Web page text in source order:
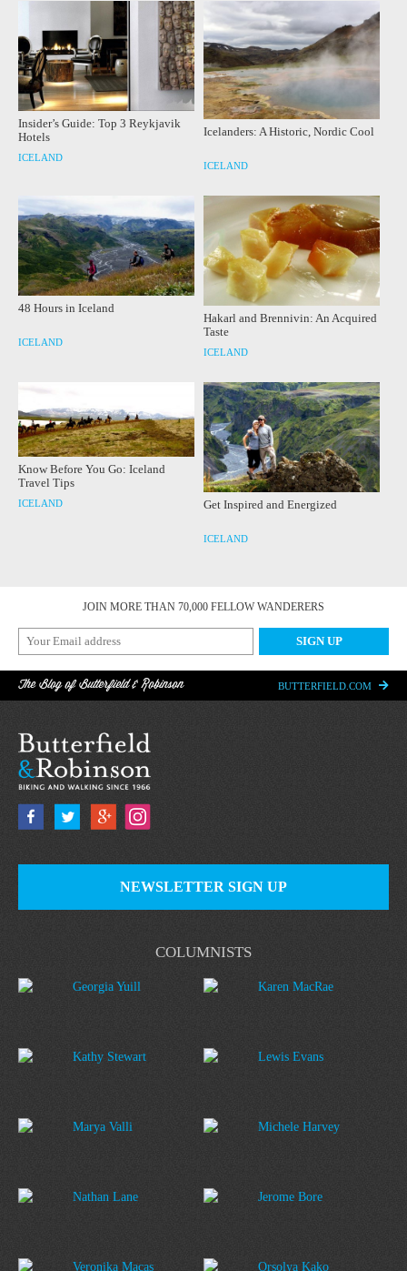
Insider’s Guide: Top 3 Reykjavik
Hotels
ICELAND
Icelanders: A Historic, Nordic Cool
ICELAND
48 Hours in Iceland
ICELAND
Hakarl and Brennivin: An Acquired
Taste
ICELAND
Know Before You Go: Iceland
Travel Tips
ICELAND Get Inspired and Energized
ICELAND
JOIN MORE THAN 70,000 FELLOW WANDERERS
The Blog of Butterfield & Robinson BUTTERFIELD.COM
COLUMNISTS
Georgia Yuill Karen MacRae
Kathy Stewart Lewis Evans
Marya Valli Michele Harvey
Nathan Lane Jerome Bore
Veronika Macas Orsolya Kako
NEWSLETTER SIGN UP